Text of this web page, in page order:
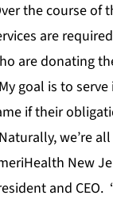
the course of
are
are donating
goal is to
if their
we’re
New
and